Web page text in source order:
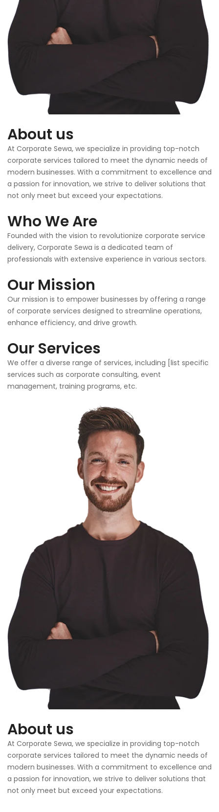
About us
At Corporate Sewa, we specialize in providing top-notch
corporate services tailored to meet the dynamic needs of
modern businesses. With a commitment to excellence and
a passion for innovation, we strive to deliver solutions that
not only meet but exceed your expectations.
Who We Are
Founded with the vision to revolutionize corporate service
delivery, Corporate Sewa is a dedicated team of
professionals with extensive experience in various sectors.
Our Mission
Our mission is to empower businesses by offering a range
of corporate services designed to streamline operations,
enhance efficiency, and drive growth.
Our Services
We offer a diverse range of services, including [list specific
services such as corporate consulting, event
management, training programs, etc.
About us
At Corporate Sewa, we specialize in providing top-notch
corporate services tailored to meet the dynamic needs of
modern businesses. With a commitment to excellence and
a passion for innovation, we strive to deliver solutions that
not only meet but exceed your expectations.